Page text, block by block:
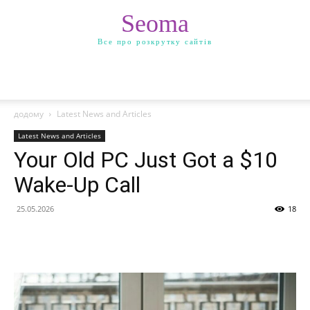
Seoma
Все про розкрутку сайтів
додому Latest News and Articles
Latest News and Articles
Your Old PC Just Got a $10
Wake-Up Call
25.05.2026 18